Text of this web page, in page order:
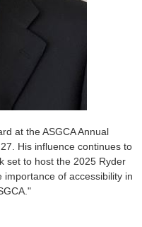
at the ASGCA Annual
His influence continues to
set to host the 2025 Ryder
of accessibility in